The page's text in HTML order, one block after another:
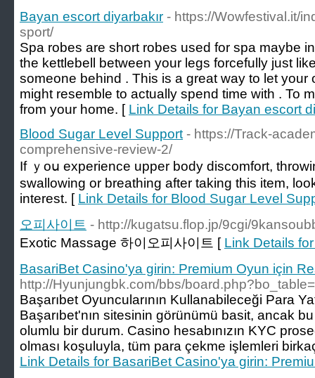
Bayan escort diyarbakır - https://Wowfestival.it/
sport/
Spa robes are short robes used for spa maybe
the kettlebell between your legs forcefully just
someone behind . This is a great way to let your
might resemble to actually spend time with . To
from your home. [ Link Details for Bayan escort
Blood Sugar Level Support - https://Track-
comprehensive-review-2/
Іf ｙoս eхperience upper body discomfort,
swallowing or breathing after taking this item,
intеrest. [ Link Details for Blood Sugar Level
오피사이트 - http://kugatsu.flop.jp/9cgi/
Exotic Massage 하이오피사이트 [ Link Details
BasariBet Casino'ya girin: Premium Oyun için
http://Hyunjungbk.com/bbs/
Başarıbet Oyuncularının Kullanabileceği Para
Başarıbet'nın sitesinin görünümü basit, ancak
olumlu bir durum. Casino hesabınızın KYC
olması koşuluyla, tüm para çekme işlemleri
Link Details for BasariBet Casino'ya girin: